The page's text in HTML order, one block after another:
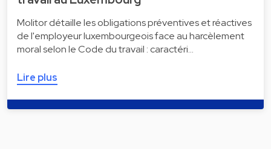
Molitor détaille les obligations préventives et réactives
de l'employeur luxembourgeois face au harcèlement
moral selon le Code du travail : caractéri…
Lire plus